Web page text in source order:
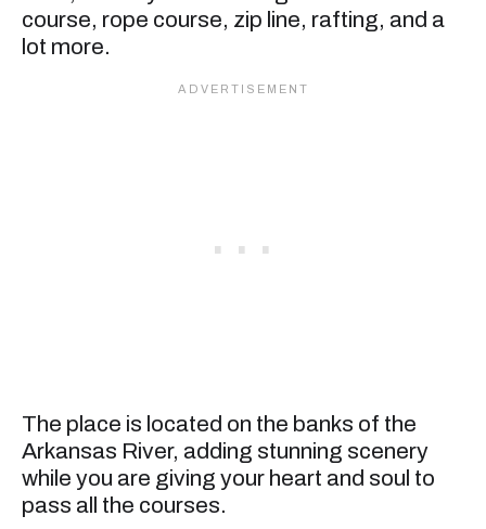
course, rope course, zip line, rafting, and a
lot more.
The place is located on the banks of the
Arkansas River, adding stunning scenery
while you are giving your heart and soul to
pass all the courses.